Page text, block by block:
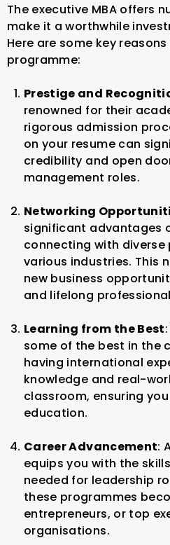
The executive MBA offers
make it a worthwhile
Here are some key
programme:
Prestige and
renowned for their
rigorous admission
on your resume can
credibility and open
management roles.
Networking
significant advantages
connecting with
various industries. This
new business
and lifelong
Learning from the Best
some of the best in the
having international
knowledge and real-
classroom, ensuring
education.
Career Advancement:
equips you with the
needed for leadership
these programmes
entrepreneurs, or top
organisations.